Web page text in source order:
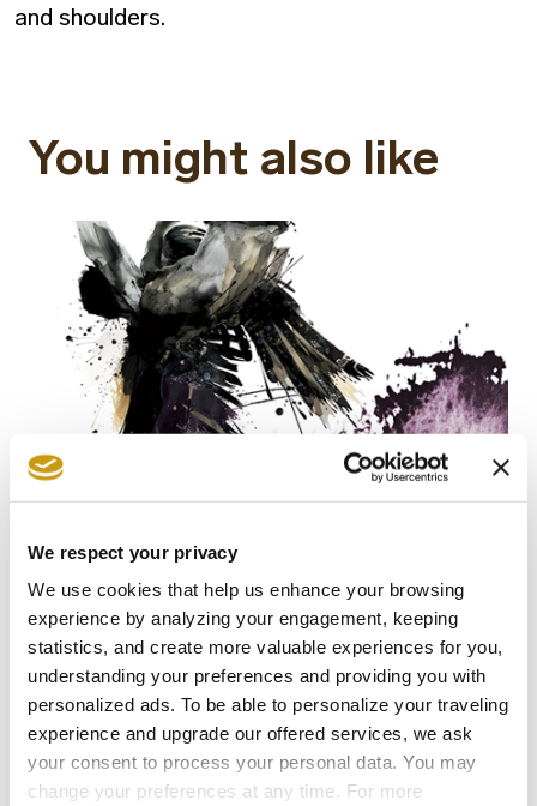
We respect your privacy
We use cookies that help us enhance your browsing
experience by analyzing your engagement, keeping
statistics, and create more valuable experiences for you,
understanding your preferences and providing you with
personalized ads. To be able to personalize your traveling
experience and upgrade our offered services, we ask
your consent to process your personal data. You may
change your preferences at any time. For more
and shoulders.
You might also like
Follow the Footsteps of Zorba in the
Heart of Crete
NIKOS KAZATZAKIS EXPLORE CRETE FESTIVAL